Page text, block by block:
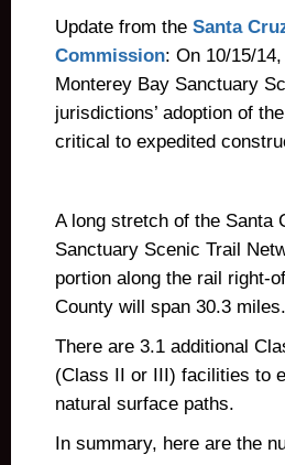
Update from the Santa
Commission: On 10/15/
Monterey Bay Sanctuary
jurisdictions’ adoption of
critical to expedited
A long stretch of the Santa
Sanctuary Scenic Trail
portion along the rail right-
County will span 30.3 miles.
There are 3.1 additional
(Class II or III) facilities to
natural surface paths.
In summary, here are the